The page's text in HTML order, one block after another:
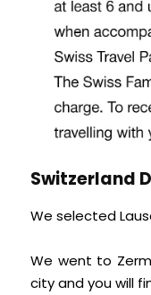
Switzerland
We selected
We went to
city and you will